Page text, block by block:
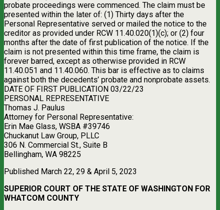
probate proceedings were commenced. The claim must be
presented within the later of: (1) Thirty days after the
Personal Representative served or mailed the notice to the
creditor as provided under RCW 11.40.020(1)(c); or (2) four
months after the date of first publication of the notice. If the
claim is not presented within this time frame, the claim is
forever barred, except as otherwise provided in RCW
11.40.051 and 11.40.060. This bar is effective as to claims
against both the decedents’ probate and nonprobate assets.
DATE OF FIRST PUBLICATION 03/22/23
PERSONAL REPRESENTATIVE
Thomas J. Paulus
Attorney for Personal Representative:
Erin Mae Glass, WSBA #39746
Chuckanut Law Group, PLLC
306 N. Commercial St., Suite B
Bellingham, WA 98225
Published March 22, 29 & April 5, 2023
SUPERIOR COURT OF THE STATE OF WASHINGTON FOR
WHATCOM COUNTY